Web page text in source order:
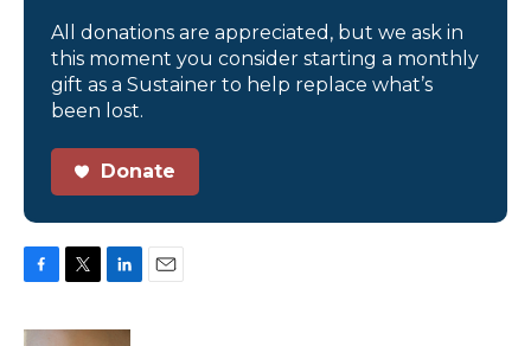
All donations are appreciated, but we ask in
this moment you consider starting a monthly
gift as a Sustainer to help replace what’s
been lost.
Donate
c
i
n